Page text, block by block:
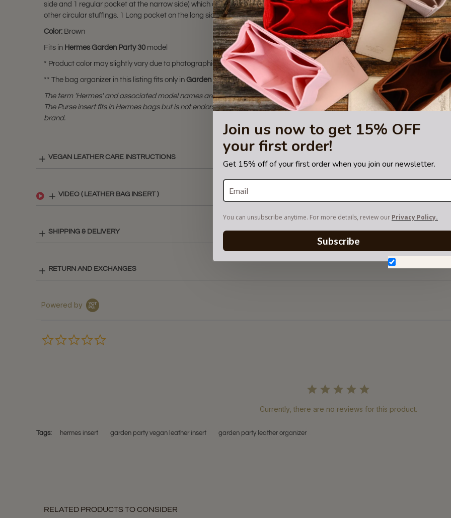
Join us now to get 15% OFF
your first order!
Get 15% off of your first order when you join our newsletter.
You can unsubscribe anytime. For more details, review our Privacy Policy.
Subscribe
side and 1 regular pocket at the narrow side) which are wide enough to accommodate a typical big-size smartphone. The
other circular stuffings. 1 Long pocket on the long side of the organizer can accommodate tablets, slim types of laptops, or
Color: Brown
Fits in Hermes Garden Party 30 model
* Product color may slightly vary due to photographic lighting sources or your monitor settings.
** The bag organizer in this listing fits only in Garden Party 30bag. Please make sure you have this bag model. Otherwise, it
The term 'Hermes' and associated model names are a trademark of Hermes Corporation.
The Purse insert fits in Hermes bags but is not endorsed or certified by the Hermes
brand.
VEGAN LEATHER CARE INSTRUCTIONS
VIDEO ( LEATHER BAG INSERT )
SHIPPING & DELIVERY
RETURN AND EXCHANGES
Powered by
Currently, there are no reviews for this product.
Tags: hermes insert garden party vegan leather insert garden party leather organizer
RELATED PRODUCTS TO CONSIDER